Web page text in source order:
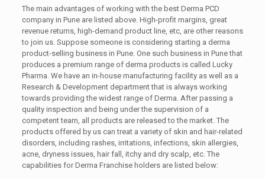
The main advantages of working with the best Derma PCD
company in Pune are listed above. High-profit margins, great
revenue returns, high-demand product line, etc, are other reasons
to join us. Suppose someone is considering starting a derma
product-selling business in Pune. One such business in Pune that
produces a premium range of derma products is called Lucky
Pharma. We have an in-house manufacturing facility as well as a
Research & Development department that is always working
towards providing the widest range of Derma. After passing a
quality inspection and being under the supervision of a
competent team, all products are released to the market. The
products offered by us can treat a variety of skin and hair-related
disorders, including rashes, irritations, infections, skin allergies,
acne, dryness issues, hair fall, itchy and dry scalp, etc. The
capabilities for Derma Franchise holders are listed below: